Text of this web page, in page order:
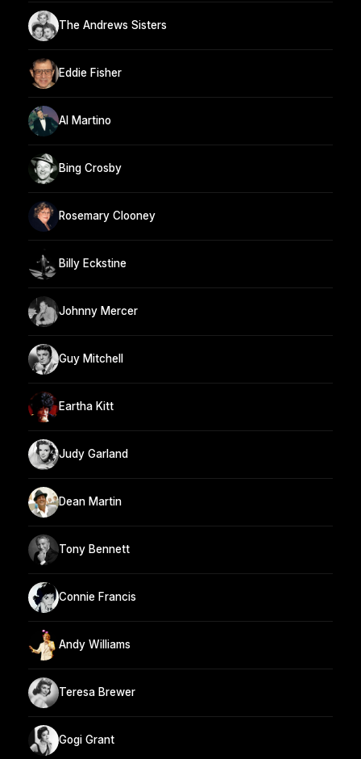
The Andrews Sisters
Eddie Fisher
Al Martino
Bing Crosby
Rosemary Clooney
Billy Eckstine
Johnny Mercer
Guy Mitchell
Eartha Kitt
Judy Garland
Dean Martin
Tony Bennett
Connie Francis
Andy Williams
Teresa Brewer
Gogi Grant